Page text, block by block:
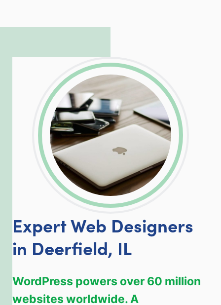
LinkedInFacebook
Twitter
Expert Web Designers
in Deerfield, IL
WordPress powers over 60 million
websites worldwide. A